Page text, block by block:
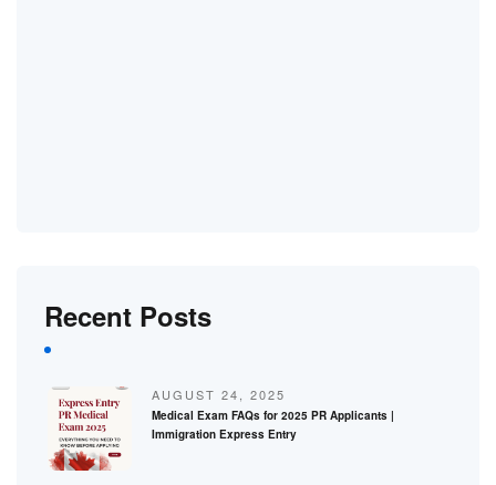
Recent Posts
AUGUST 24, 2025
Medical Exam FAQs for 2025 PR Applicants |
Immigration Express Entry